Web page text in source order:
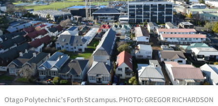
Lifestyle
Sport
Southland
West
Coast
Otago Polytechnic’s Forth St campus. PHOTO: GREGOR RICHARDSON